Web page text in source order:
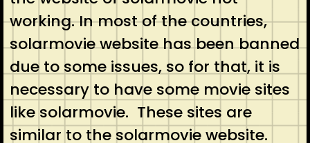
working. In most of the countries,
solarmovie website has been banned
due to some issues, so for that, it is
necessary to have some movie sites
like solarmovie. These sites are
similar to the solarmovie website.